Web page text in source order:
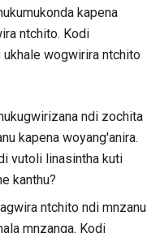
kapena
ntchito. Kodi
ukhale wogwirira ntchito
ndi zochita
kapena woyang'anira.
vutoli linasintha kuti
kanthu?
ntchito ndi mnzanu
mnzanga. Kodi